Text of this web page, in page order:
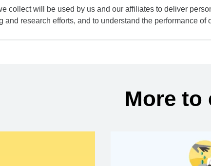
collect will be used by us and our affiliates to deliver
and research efforts, and to understand the performance
More to